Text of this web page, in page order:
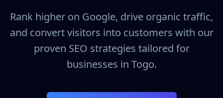
Rank higher on Google, drive organic traffic,
and convert visitors into customers with our
proven SEO strategies tailored for
businesses in Togo.